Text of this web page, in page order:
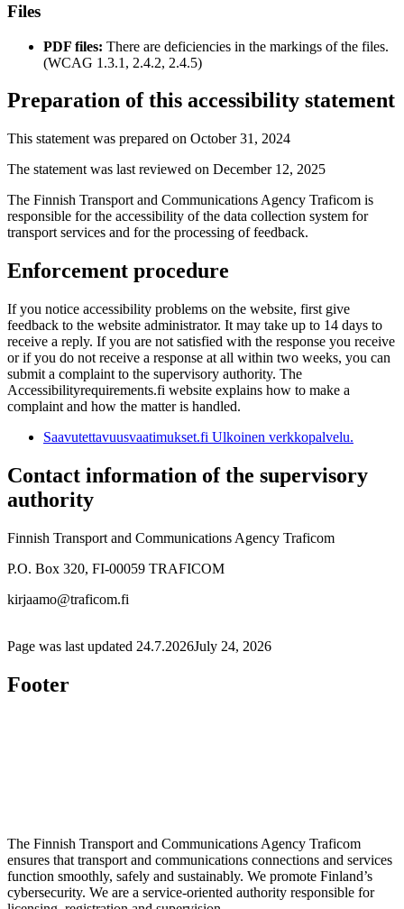
Files
PDF files: There are deficiencies in the markings of the files.
(WCAG 1.3.1, 2.4.2, 2.4.5)
Preparation of this accessibility statement
This statement was prepared on October 31, 2024
The statement was last reviewed on December 12, 2025
The Finnish Transport and Communications Agency Traficom is
responsible for the accessibility of the data collection system for
transport services and for the processing of feedback.
Enforcement procedure
If you notice accessibility problems on the website, first give
feedback to the website administrator. It may take up to 14 days to
receive a reply. If you are not satisfied with the response you receive
or if you do not receive a response at all within two weeks, you can
submit a complaint to the supervisory authority. The
Accessibilityrequirements.fi website explains how to make a
complaint and how the matter is handled.
Saavutettavuusvaatimukset.fi Ulkoinen verkkopalvelu.
Contact information of the supervisory
authority
Finnish Transport and Communications Agency Traficom
P.O. Box 320, FI-00059 TRAFICOM
kirjaamo@traficom.fi
Page was last updated 24.7.2026July 24, 2026
Footer
The Finnish Transport and Communications Agency Traficom
ensures that transport and communications connections and services
function smoothly, safely and sustainably. We promote Finland’s
cybersecurity. We are a service-oriented authority responsible for